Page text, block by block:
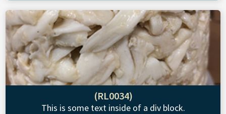
(RL0034)
This is some text inside of a div block.